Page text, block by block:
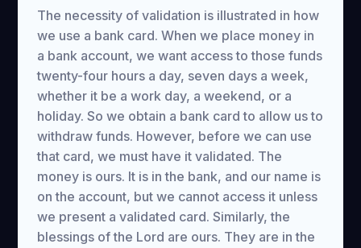
The necessity of validation is illustrated in how
we use a bank card. When we place money in
a bank account, we want access to those funds
twenty-four hours a day, seven days a week,
whether it be a work day, a weekend, or a
holiday. So we obtain a bank card to allow us to
withdraw funds. However, before we can use
that card, we must have it validated. The
money is ours. It is in the bank, and our name is
on the account, but we cannot access it unless
we present a validated card. Similarly, the
blessings of the Lord are ours. They are in the